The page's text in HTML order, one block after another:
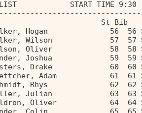
LIST            START
St Bib
Hogan
Walker, Wilson
Oliver
Joshua
Drake
Adam
Rhys
Miller, Julian
Oliver